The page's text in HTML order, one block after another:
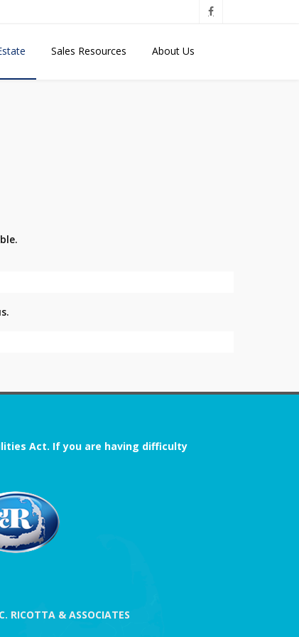
Sales Resources About Us
Act. If you are having difficulty
RICOTTA & ASSOCIATES